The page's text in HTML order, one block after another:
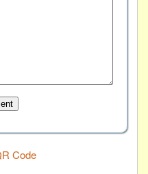
Code